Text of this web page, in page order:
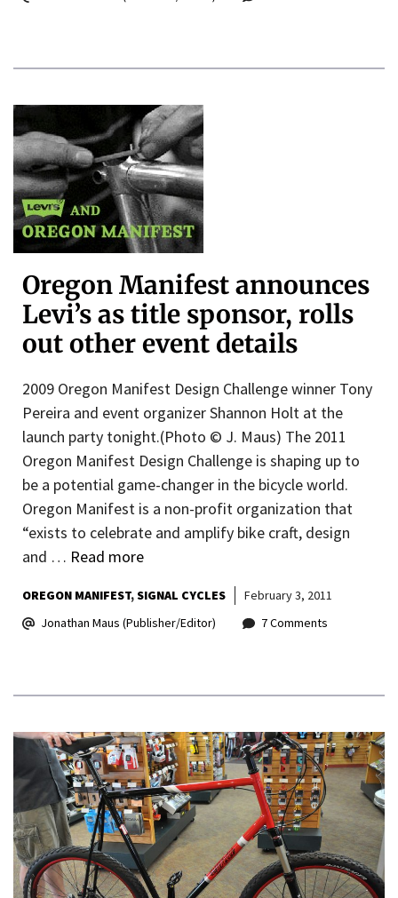
Oregon Manifest announces
Levi’s as title sponsor, rolls
out other event details
2009 Oregon Manifest Design Challenge winner Tony
Pereira and event organizer Shannon Holt at the
launch party tonight.(Photo © J. Maus) The 2011
Oregon Manifest Design Challenge is shaping up to
be a potential game-changer in the bicycle world.
Oregon Manifest is a non-profit organization that
“exists to celebrate and amplify bike craft, design
and … Read more
OREGON MANIFEST SIGNAL CYCLES
February 3, 2011
Jonathan Maus (Publisher/Editor)
7 Comments